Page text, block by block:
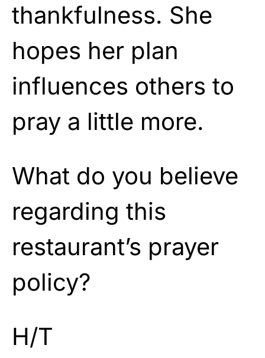
thankfulness. She
hopes her plan
influences others to
pray a little more.
What do you believe
regarding this
restaurant’s prayer
policy?
H/T